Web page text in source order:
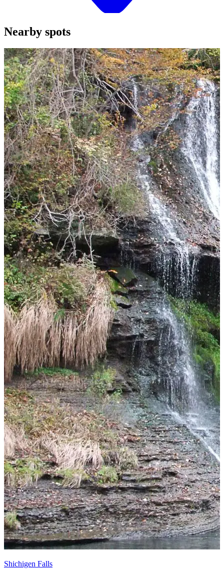
Nearby spots
Shichigen Falls